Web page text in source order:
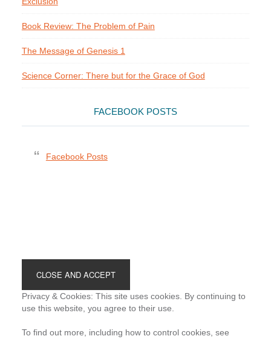
Book Review: The Problem of Pain
The Message of Genesis 1
Science Corner: There but for the Grace of God
FACEBOOK POSTS
Facebook Posts
Privacy & Cookies: This site uses cookies. By continuing to
use this website, you agree to their use.
To find out more, including how to control cookies, see